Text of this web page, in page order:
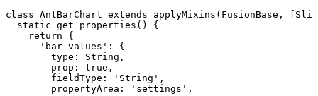
class AntBarChart extends applyMixins ( FusionBase ,
static get properties ( )
{
return
{
'bar-values' :
{
type : String ,
prop : true ,
fieldType : 'String' ,
propertyArea : 'settings' ,